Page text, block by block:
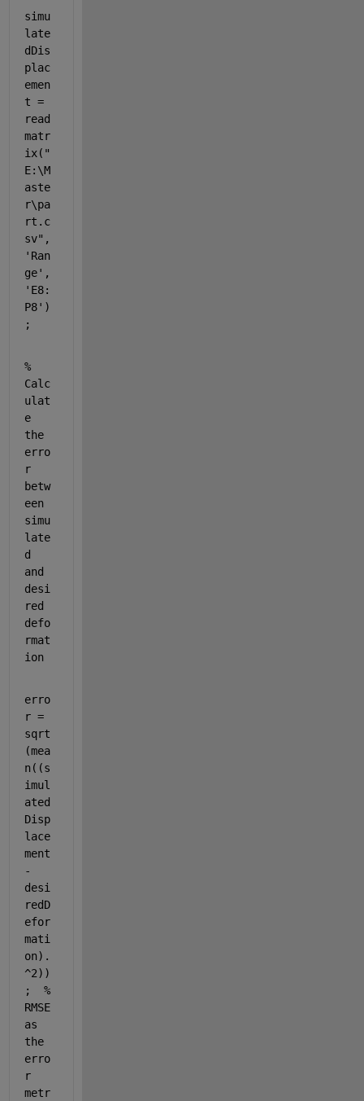
simu
late
dDis
plac
emen
t =
read
matr
ix( "
E:\M
aste
r\pa
rt.c
sv"
'Ran
ge'
'E8:
P8' )
;
%
Calc
ulat
e
the
erro
r
betw
een
simu
late
d
and
desi
red
defo
rmat
ion
erro
r =
sqrt
(mea
n((s
imul
ated
Disp
lace
ment
-
desi
redD
efor
mati
on).
^2))
; %
RMSE
as
the
erro
r
metr